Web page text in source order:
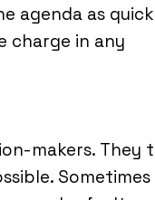
agenda as
charge in any
makers. They